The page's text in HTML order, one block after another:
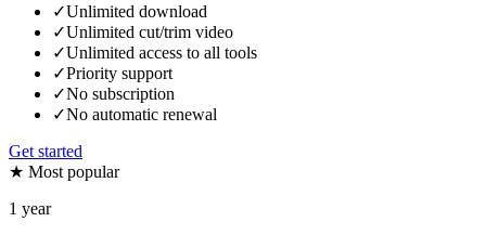
✓Unlimited download
✓Unlimited cut/trim video
✓Unlimited access to all tools
✓Priority support
✓No subscription
✓No automatic renewal
Get started
★ Most popular
1 year